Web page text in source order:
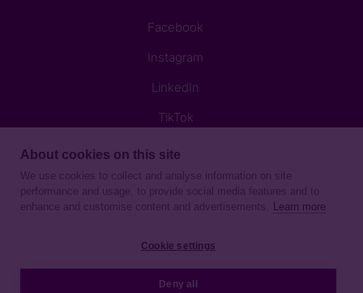
About cookies on this site
We use cookies to collect and analyse information on site
performance and usage, to provide social media features and to
enhance and customise content and advertisements.
Learn more
Cookie settings
Deny all
Facebook
Instagram
LinkedIn
TikTok
Sitemap